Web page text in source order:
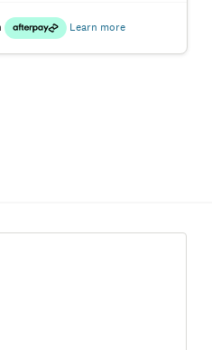
Learn more